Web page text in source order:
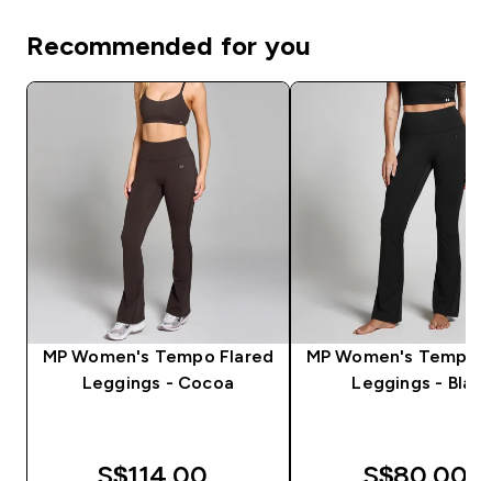
Recommended for you
MP Women's Tempo Flared
Leggings - Cocoa
S$114.00‎
MP Women's Tempo
Leggings - Black
S$80.00‎